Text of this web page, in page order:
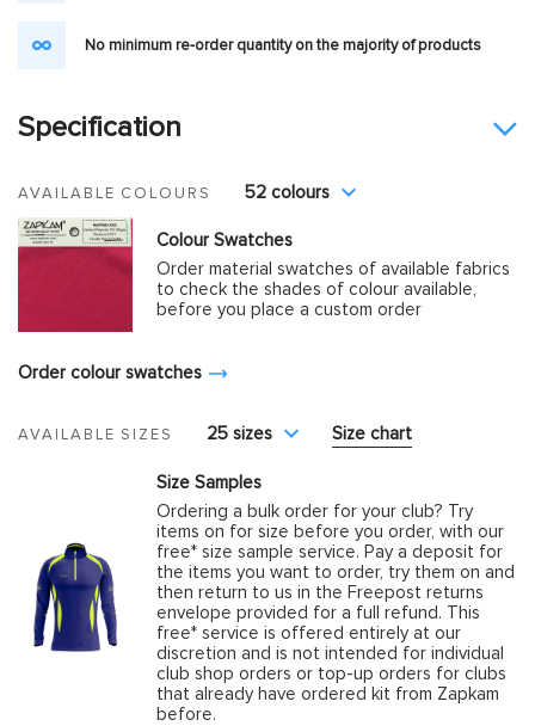
No minimum re-order quantity on the majority of products
Specification
AVAILABLE COLOURS 52 colours
Colour Swatches
Order material swatches of available fabrics
to check the shades of colour available,
before you place a custom order
Order colour swatches
AVAILABLE SIZES 25 sizes Size chart
Size Samples
Ordering a bulk order for your club? Try
items on for size before you order, with our
free* size sample service. Pay a deposit for
the items you want to order, try them on and
then return to us in the Freepost returns
envelope provided for a full refund. This
free* service is offered entirely at our
discretion and is not intended for individual
club shop orders or top-up orders for clubs
that already have ordered kit from Zapkam
before.